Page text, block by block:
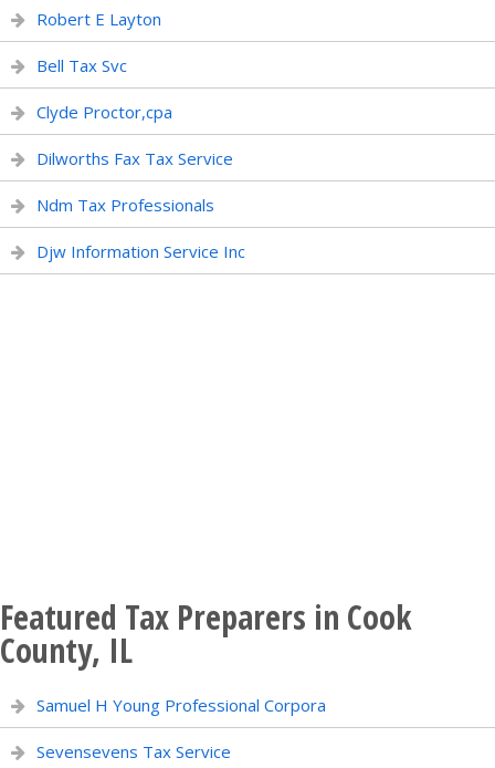
Robert E Layton
Bell Tax Svc
Clyde Proctor,cpa
Dilworths Fax Tax Service
Ndm Tax Professionals
Djw Information Service Inc
Featured Tax Preparers in Cook
County, IL
Samuel H Young Professional Corpora
Sevensevens Tax Service